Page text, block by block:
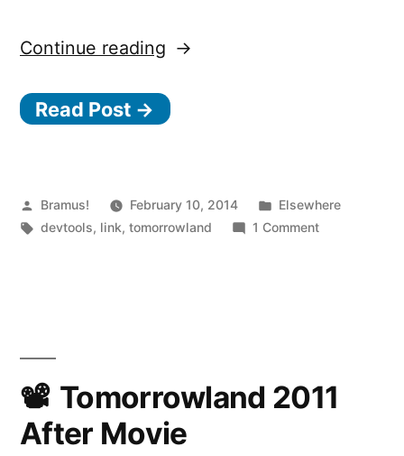
Continue reading “Using
DevTools
first
in
tickets”
Read Post →
Posted
by
Bramus! February 10, 2014
Posted
in
Elsewhere
Tags:
devtools, link,tomorrowland 1 Commenton
in
line
Tomorrowland 2011
After Movie